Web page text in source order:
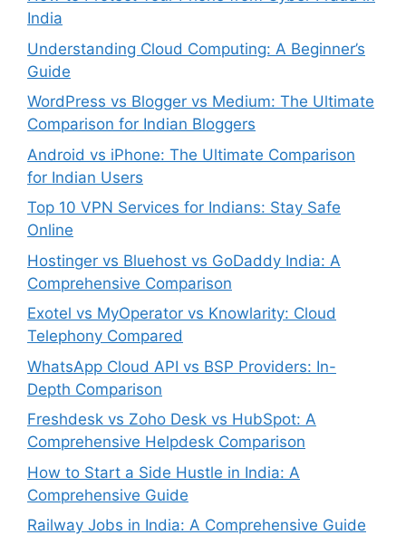
India
Understanding Cloud Computing: A Beginner’s
Guide
WordPress vs Blogger vs Medium: The Ultimate
Comparison for Indian Bloggers
Android vs iPhone: The Ultimate Comparison
for Indian Users
Top 10 VPN Services for Indians: Stay Safe
Online
Hostinger vs Bluehost vs GoDaddy India: A
Comprehensive Comparison
Exotel vs MyOperator vs Knowlarity: Cloud
Telephony Compared
WhatsApp Cloud API vs BSP Providers: In-
Depth Comparison
Freshdesk vs Zoho Desk vs HubSpot: A
Comprehensive Helpdesk Comparison
How to Start a Side Hustle in India: A
Comprehensive Guide
Railway Jobs in India: A Comprehensive Guide